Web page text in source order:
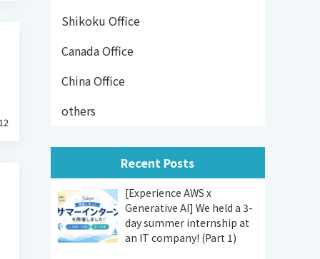
Shikoku Office
Canada Office
China Office
others
Recent Posts
[Experience AWS x
Generative AI] We held a 3-
day summer internship at
an IT company! (Part 1)